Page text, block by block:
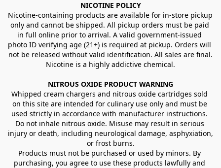
NICOTINE POLICY
Nicotine-containing products are available for in-store pickup
only and cannot be shipped. All pickup orders must be paid
in full online prior to arrival. A valid government-issued
photo ID verifying age (21+) is required at pickup. Orders will
not be released without valid identification. All sales are final.
Nicotine is a highly addictive chemical.
NITROUS OXIDE PRODUCT WARNING
Whipped cream chargers and nitrous oxide cartridges sold
on this site are intended for culinary use only and must be
used strictly in accordance with manufacturer instructions.
Do not inhale nitrous oxide. Misuse may result in serious
injury or death, including neurological damage, asphyxiation,
or frost burns.
Products must not be purchased or used by minors. By
purchasing, you agree to use these products lawfully and